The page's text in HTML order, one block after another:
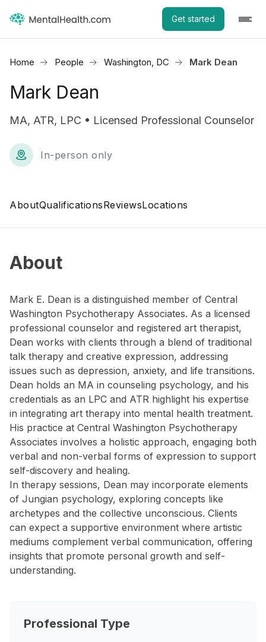
Get started
Home People Washington, DC Mark Dean
Mark Dean
MA, ATR, LPC • Licensed Professional Counselor
In-person only
AboutQualificationsReviewsLocations
About
Mark E. Dean is a distinguished member of Central
Washington Psychotherapy Associates. As a licensed
professional counselor and registered art therapist,
Dean works with clients through a blend of traditional
talk therapy and creative expression, addressing
issues such as depression, anxiety, and life transitions.
Dean holds an MA in counseling psychology, and his
credentials as an LPC and ATR highlight his expertise
in integrating art therapy into mental health treatment.
His practice at Central Washington Psychotherapy
Associates involves a holistic approach, engaging both
verbal and non-verbal forms of expression to support
self-discovery and healing.
In therapy sessions, Dean may incorporate elements
of Jungian psychology, exploring concepts like
archetypes and the collective unconscious. Clients
can expect a supportive environment where artistic
mediums complement verbal communication, offering
insights that promote personal growth and self-
understanding.
Professional Type